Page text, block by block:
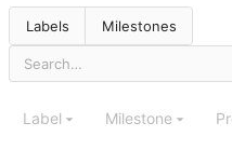
Labels Milestones
Label Milestone